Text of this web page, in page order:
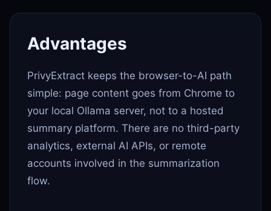
Advantages
PrivyExtract keeps the browser-to-AI path
simple: page content goes from Chrome to
your local Ollama server, not to a hosted
summary platform. There are no third-party
analytics, external AI APIs, or remote
accounts involved in the summarization
flow.